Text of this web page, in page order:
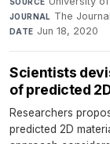
JOURNAL The
DATE Jun 18, 2020
Scientists
of predicted
Researchers
predicted 2D